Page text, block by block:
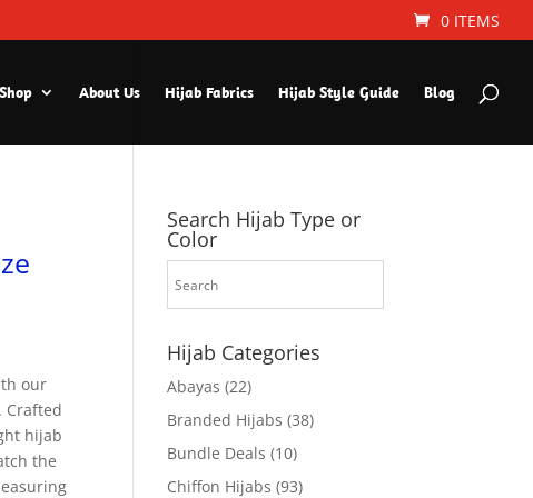
0 ITEMS
Shop About Us Hijab Fabrics Hijab Style Guide Blog
our
. Crafted
hijab
the
Search Hijab Type or
Color
Hijab Categories
Abayas (22)
Branded Hijabs (38)
Bundle Deals (10)
Chiffon Hijabs (93)